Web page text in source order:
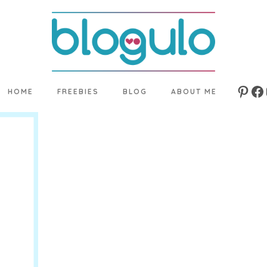
HOME FREEBIES BLOG ABOUT ME